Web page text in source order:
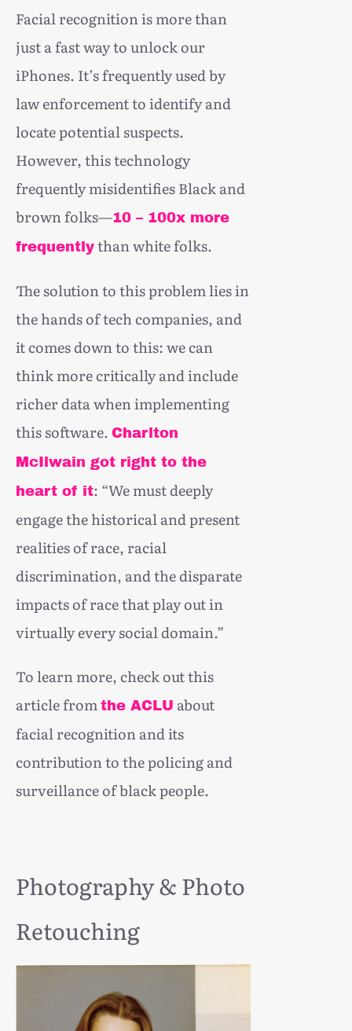
Facial recognition is more than
just a fast way to unlock our
iPhones. It’s frequently used by
law enforcement to identify and
locate potential suspects.
However, this technology
frequently misidentifies Black and
brown folks—10 – 100x more
frequently than white folks.
The solution to this problem lies in
the hands of tech companies, and
it comes down to this: we can
think more critically and include
richer data when implementing
this software. Charlton
McIlwain got right to the
heart of it: “We must deeply
engage the historical and present
realities of race, racial
discrimination, and the disparate
impacts of race that play out in
virtually every social domain.”
To learn more, check out this
article from the ACLU about
facial recognition and its
contribution to the policing and
surveillance of black people.
Photography & Photo
Retouching